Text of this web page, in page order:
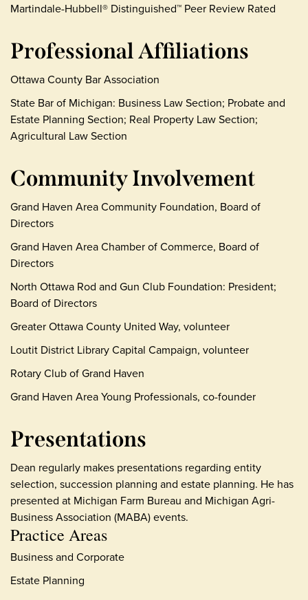
Practice Areas
Business and Corporate
Estate Planning
Martindale-Hubbell® Distinguished™ Peer Review Rated
Professional Affiliations
Ottawa County Bar Association
State Bar of Michigan: Business Law Section; Probate and
Estate Planning Section; Real Property Law Section;
Agricultural Law Section
Community Involvement
Grand Haven Area Community Foundation, Board of
Directors
Grand Haven Area Chamber of Commerce, Board of
Directors
North Ottawa Rod and Gun Club Foundation: President;
Board of Directors
Greater Ottawa County United Way, volunteer
Loutit District Library Capital Campaign, volunteer
Rotary Club of Grand Haven
Grand Haven Area Young Professionals, co-founder
Presentations
Dean regularly makes presentations regarding entity
selection, succession planning and estate planning. He has
presented at Michigan Farm Bureau and Michigan Agri-
Business Association (MABA) events.